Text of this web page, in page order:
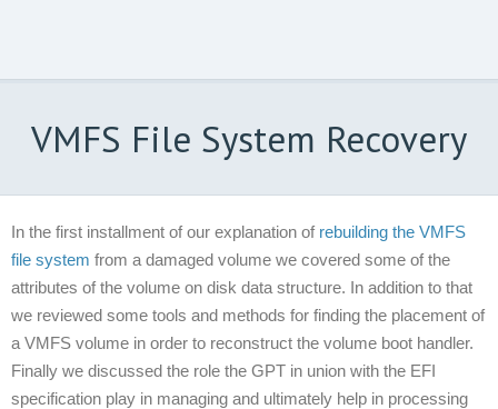
VMFS File System Recovery
In the first installment of our explanation of rebuilding the VMFS
file system from a damaged volume we covered some of the
attributes of the volume on disk data structure. In addition to that
we reviewed some tools and methods for finding the placement of
a VMFS volume in order to reconstruct the volume boot handler.
Finally we discussed the role the GPT in union with the EFI
specification play in managing and ultimately help in processing